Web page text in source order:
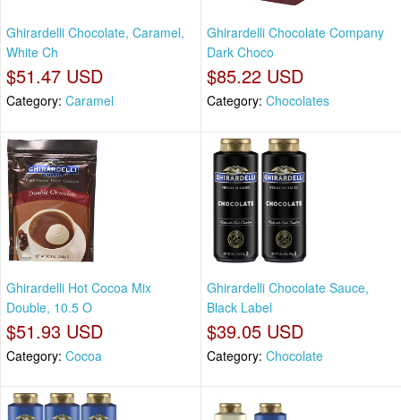
Ghirardelli Chocolate, Caramel,
White Ch
$51.47 USD
Category: Caramel
Ghirardelli Chocolate Company
Dark Choco
$85.22 USD
Category: Chocolates
Ghirardelli Hot Cocoa Mix
Double, 10.5 O
$51.93 USD
Category: Cocoa
Ghirardelli Chocolate Sauce,
Black Label
$39.05 USD
Category: Chocolate